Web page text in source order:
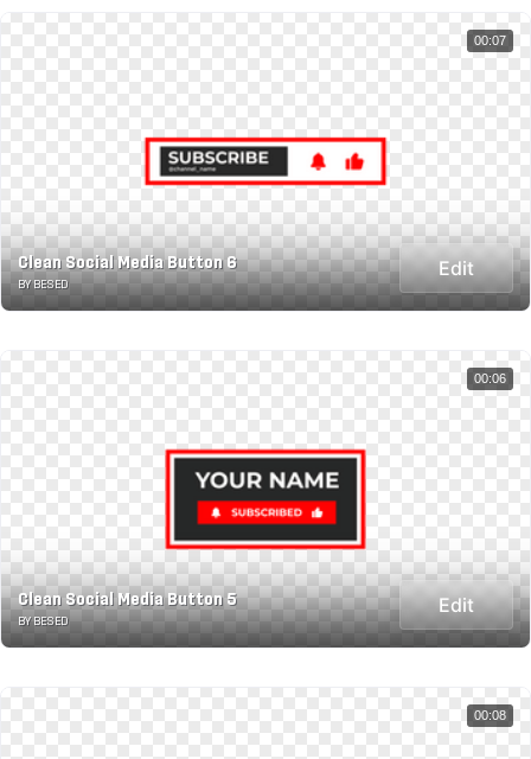
Clean Social Media Button 6
BY BESED
Edit
00:07
Clean Social Media Button 5
BY BESED
Edit
00:06
00:08